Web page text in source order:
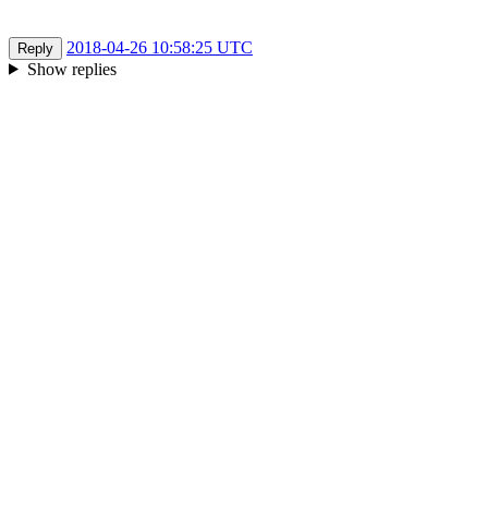
Reply
2018-04-26 10:58:25 UTC
Show replies